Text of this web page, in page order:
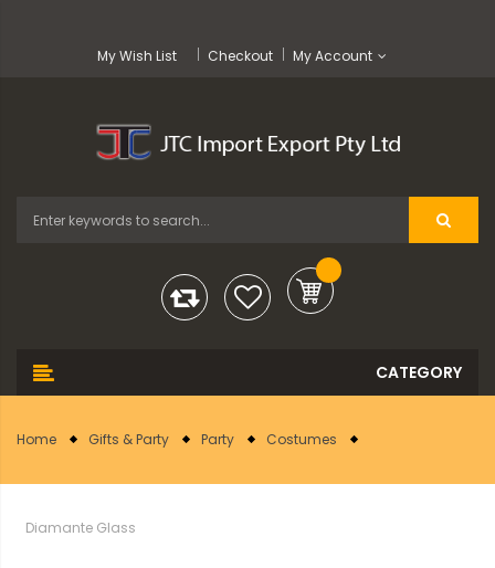
My Wish List Checkout My Account
Home Gifts & Party Party Costumes
Diamante Glass